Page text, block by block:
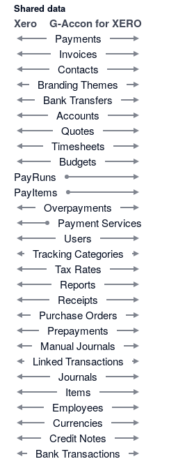
Shared data
Xero G-Accon for XERO
Payments
Invoices
Contacts
Branding Themes
Bank Transfers
Accounts
Quotes
Timesheets
Budgets
PayRuns
PayItems
Overpayments
Payment Services
Users
Tracking Categories
Tax Rates
Reports
Receipts
Purchase Orders
Prepayments
Manual Journals
Linked Transactions
Journals
Items
Employees
Currencies
Credit Notes
Bank Transactions